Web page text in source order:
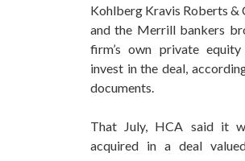
Kohlberg Kravis Roberts &
and the Merrill bankers
firm’s own private
invest in the deal,
documents.
That July, HCA said it
acquired in a deal